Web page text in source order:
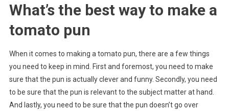
What’s the best way to make a
tomato pun
When it comes to making a tomato pun, there are a few things
you need to keep in mind. First and foremost, you need to make
sure that the pun is actually clever and funny. Secondly, you need
to be sure that the pun is relevant to the subject matter at hand.
And lastly, you need to be sure that the pun doesn’t go over